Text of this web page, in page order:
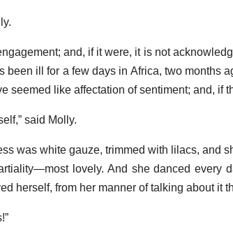
and, if it were, it is not
been ill for a few days in Africa, two months
seemed like affectation of sentiment; and, if
said Molly.
was white gauze, trimmed with lilacs, and
lovely. And she danced every
herself, from her manner of talking about it